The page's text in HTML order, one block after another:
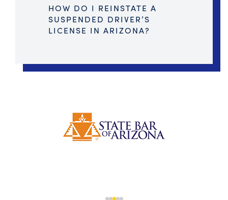
HOW DO I REINSTATE A
SUSPENDED DRIVER’S
LICENSE IN ARIZONA?